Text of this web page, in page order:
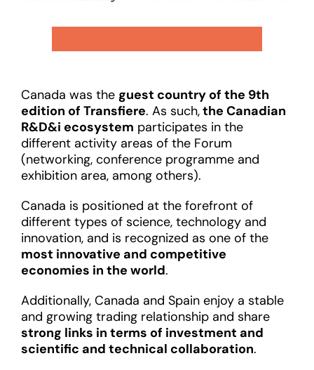
Canada was the guest country of the 9th
edition of Transfiere. As such,the Canadian
R&D&i ecosystem participates in the
different activity areas of the Forum
(networking, conference programme and
exhibition area, among others).
Canada is positioned at the forefront of
different types of science, technology and
innovation, and is recognized as one of the
most innovative and competitive
economies in the world.
Additionally, Canada and Spain enjoy a stable
and growing trading relationship and share
strong links in terms of investment and
scientific and technical collaboration.